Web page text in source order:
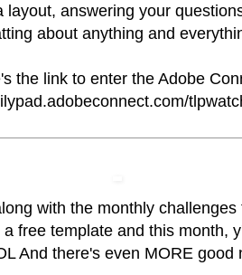
layout, answering your
about anything and
the link to enter the Adobe
with the monthly
free template and this month,
And there's even MORE good